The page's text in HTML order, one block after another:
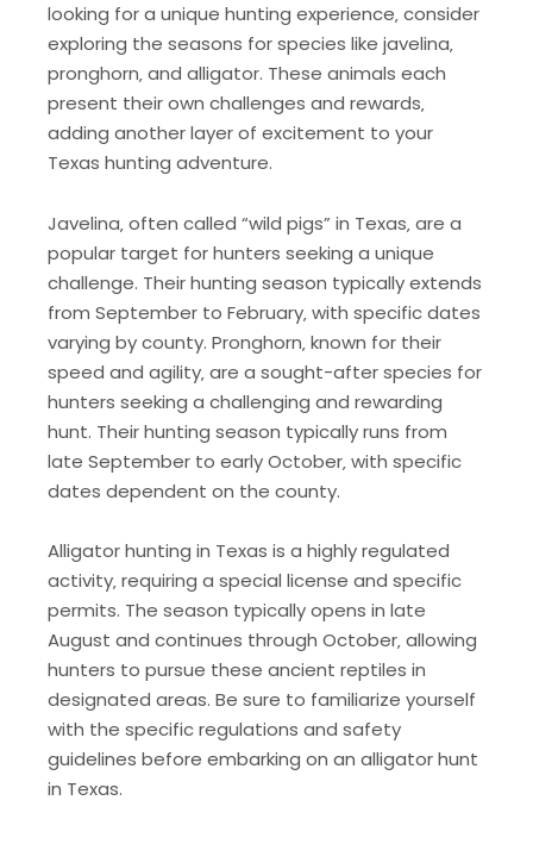
looking for a unique hunting experience‚ consider
exploring the seasons for species like javelina‚
pronghorn‚ and alligator. These animals each
present their own challenges and rewards‚
adding another layer of excitement to your
Texas hunting adventure.
Javelina‚ often called “wild pigs” in Texas‚ are a
popular target for hunters seeking a unique
challenge. Their hunting season typically extends
from September to February‚ with specific dates
varying by county. Pronghorn‚ known for their
speed and agility‚ are a sought-after species for
hunters seeking a challenging and rewarding
hunt. Their hunting season typically runs from
late September to early October‚ with specific
dates dependent on the county.
Alligator hunting in Texas is a highly regulated
activity‚ requiring a special license and specific
permits. The season typically opens in late
August and continues through October‚ allowing
hunters to pursue these ancient reptiles in
designated areas. Be sure to familiarize yourself
with the specific regulations and safety
guidelines before embarking on an alligator hunt
in Texas.